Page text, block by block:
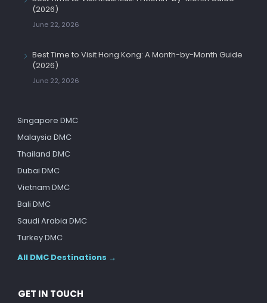
(2026)
June 22, 2026
Best Time to Visit Hong Kong: A Month-by-Month Guide
(2026)
June 22, 2026
Singapore DMC
Malaysia DMC
Thailand DMC
Dubai DMC
Vietnam DMC
Bali DMC
Saudi Arabia DMC
Turkey DMC
All DMC Destinations →
GET IN TOUCH